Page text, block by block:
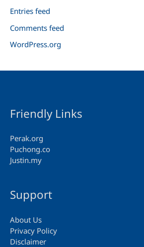
Entries feed
Comments feed
WordPress.org
Friendly Links
Perak.org
Puchong.co
Justin.my
Support
About Us
Privacy Policy
Disclaimer